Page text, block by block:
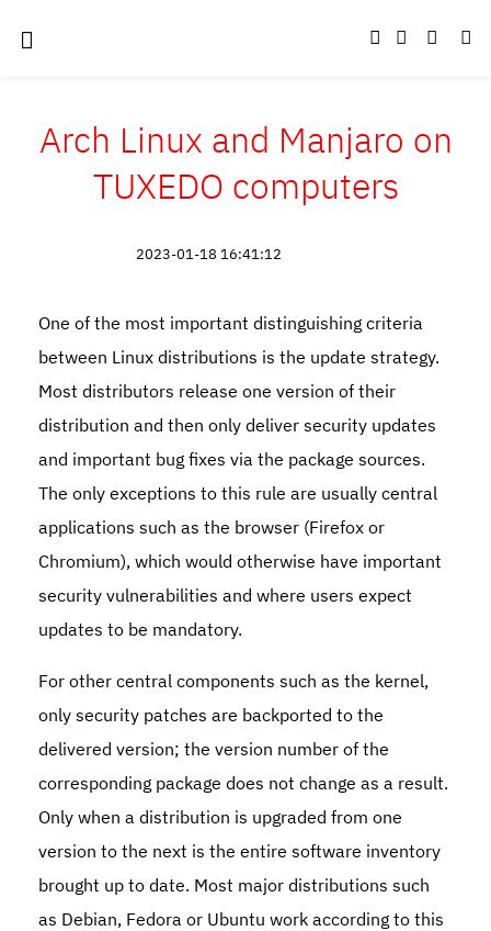
Arch Linux and Manjaro on
TUXEDO computers
2023-01-18 16:41:12
One of the most important distinguishing criteria
between Linux distributions is the update strategy.
Most distributors release one version of their
distribution and then only deliver security updates
and important bug fixes via the package sources.
The only exceptions to this rule are usually central
applications such as the browser (Firefox or
Chromium), which would otherwise have important
security vulnerabilities and where users expect
updates to be mandatory.
For other central components such as the kernel,
only security patches are backported to the
delivered version; the version number of the
corresponding package does not change as a result.
Only when a distribution is upgraded from one
version to the next is the entire software inventory
brought up to date. Most major distributions such
as Debian, Fedora or Ubuntu work according to this